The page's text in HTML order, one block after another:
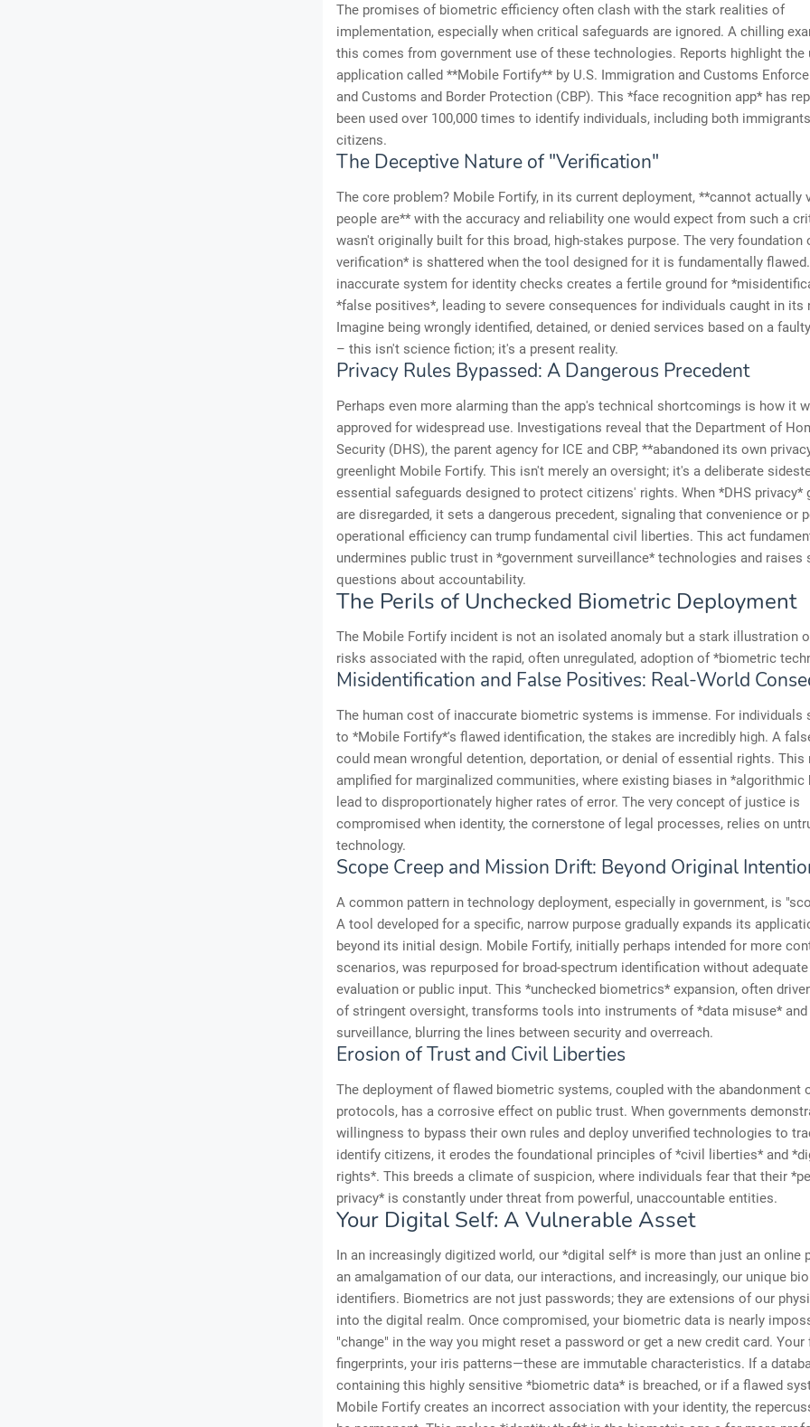
The promises of biometric efficiency often clash with the stark realities of
implementation, especially when critical safeguards are ignored. A chilling
this comes from government use of these technologies. Reports highlight the
application called **Mobile Fortify** by U.S. Immigration and Customs
and Customs and Border Protection (CBP). This *face recognition app* has
been used over 100,000 times to identify individuals, including both
citizens.
The Deceptive Nature of "Verification"
The core problem? Mobile Fortify, in its current deployment, **cannot actually
people are** with the accuracy and reliability one would expect from such a
wasn't originally built for this broad, high-stakes purpose. The very foundation
verification* is shattered when the tool designed for it is fundamentally
inaccurate system for identity checks creates a fertile ground for
*false positives*, leading to severe consequences for individuals caught in its
Imagine being wrongly identified, detained, or denied services based on a
– this isn't science fiction; it's a present reality.
Privacy Rules Bypassed: A Dangerous Precedent
Perhaps even more alarming than the app's technical shortcomings is how it
approved for widespread use. Investigations reveal that the Department of
Security (DHS), the parent agency for ICE and CBP, **abandoned its own
greenlight Mobile Fortify. This isn't merely an oversight; it's a deliberate
essential safeguards designed to protect citizens' rights. When *DHS privacy*
are disregarded, it sets a dangerous precedent, signaling that convenience or
operational efficiency can trump fundamental civil liberties. This act
undermines public trust in *government surveillance* technologies and raises
questions about accountability.
The Perils of Unchecked Biometric Deployment
The Mobile Fortify incident is not an isolated anomaly but a stark illustration
risks associated with the rapid, often unregulated, adoption of *biometric
Misidentification and False Positives: Real-World
The human cost of inaccurate biometric systems is immense. For individuals
to *Mobile Fortify*'s flawed identification, the stakes are incredibly high. A
could mean wrongful detention, deportation, or denial of essential rights. This
amplified for marginalized communities, where existing biases in *algorithmic
lead to disproportionately higher rates of error. The very concept of justice is
compromised when identity, the cornerstone of legal processes, relies on
technology.
Scope Creep and Mission Drift: Beyond Original
A common pattern in technology deployment, especially in government, is
A tool developed for a specific, narrow purpose gradually expands its
beyond its initial design. Mobile Fortify, initially perhaps intended for more
scenarios, was repurposed for broad-spectrum identification without adequate
evaluation or public input. This *unchecked biometrics* expansion, often
of stringent oversight, transforms tools into instruments of *data misuse* and
surveillance, blurring the lines between security and overreach.
Erosion of Trust and Civil Liberties
The deployment of flawed biometric systems, coupled with the abandonment
protocols, has a corrosive effect on public trust. When governments
willingness to bypass their own rules and deploy unverified technologies to
identify citizens, it erodes the foundational principles of *civil liberties* and
rights*. This breeds a climate of suspicion, where individuals fear that their
privacy* is constantly under threat from powerful, unaccountable entities.
Your Digital Self: A Vulnerable Asset
In an increasingly digitized world, our *digital self* is more than just an online
an amalgamation of our data, our interactions, and increasingly, our unique
identifiers. Biometrics are not just passwords; they are extensions of our
into the digital realm. Once compromised, your biometric data is nearly
"change" in the way you might reset a password or get a new credit card. Your
fingerprints, your iris patterns—these are immutable characteristics. If a
containing this highly sensitive *biometric data* is breached, or if a flawed
Mobile Fortify creates an incorrect association with your identity, the